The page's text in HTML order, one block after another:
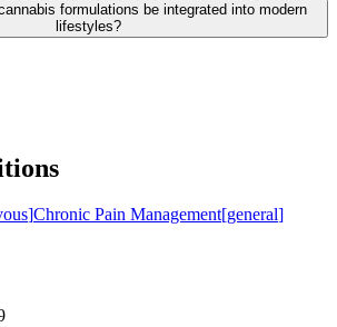
formulations be integrated into modern
lifestyles?
]Chronic Pain Management[general]